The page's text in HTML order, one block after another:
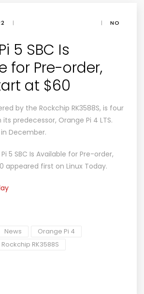
| |
NO
5 SBC Is
for Pre-order,
at $60
by the Rockchip RK3588S, is four
predecessor, Orange Pi 4 LTS.
December.
5 SBC Is Available for Pre-order,
appeared first on Linux Today.
News
Orange Pi 4
Rockchip RK3588S